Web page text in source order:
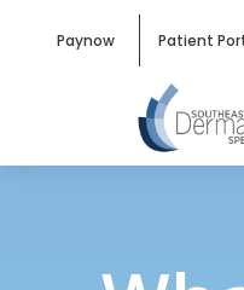
Paynow Patient